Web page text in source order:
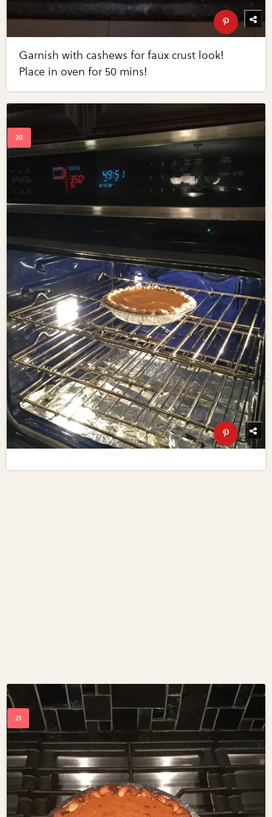
Garnish with cashews for faux crust look!
Place in oven for 50 mins!